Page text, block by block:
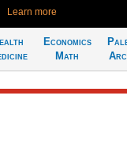
Learn more
Economics
Math